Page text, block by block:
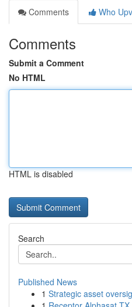
Comments
Who
Comments
Submit a Comment
No HTML
HTML is disabled
Search
Published News
1 Strategic asset